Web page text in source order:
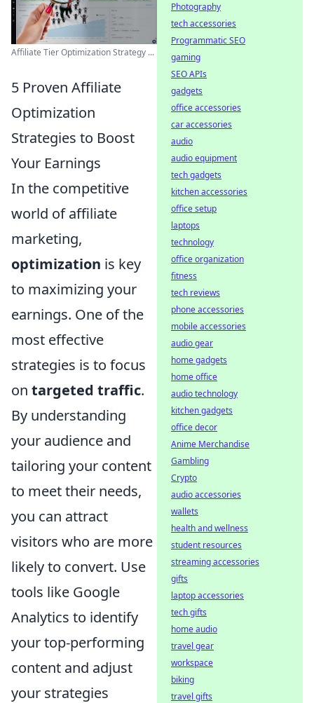
Affiliate Tier Optimization Strategy ...
5 Proven Affiliate
Optimization
Strategies to Boost
Your Earnings
In the competitive
world of affiliate
marketing,
optimization is key
to maximizing your
earnings. One of the
most effective
strategies is to focus
on targeted traffic.
By understanding
your audience and
tailoring your content
to meet their needs,
you can attract
visitors who are more
likely to convert. Use
tools like Google
Analytics to identify
your top-performing
content and adjust
your strategies
Photography
tech accessories
Programmatic SEO
gaming
SEO APIs
gadgets
office accessories
car accessories
audio
audio equipment
tech gadgets
kitchen accessories
office setup
laptops
technology
office organization
fitness
tech reviews
phone accessories
mobile accessories
audio gear
home gadgets
home office
audio technology
kitchen gadgets
office decor
Anime Merchandise
Gambling
Crypto
audio accessories
wallets
health and wellness
student resources
streaming accessories
gifts
laptop accessories
tech gifts
home audio
travel gear
workspace
biking
travel gifts